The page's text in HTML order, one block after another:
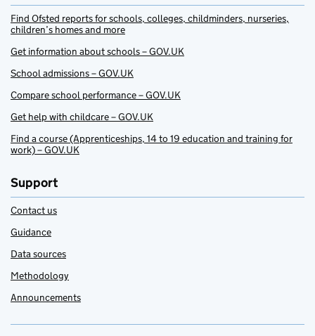
Find Ofsted reports for schools, colleges, childminders, nurseries,
children’s homes and more
Get information about schools – GOV.UK
School admissions – GOV.UK
Compare school performance – GOV.UK
Get help with childcare – GOV.UK
Find a course (Apprenticeships, 14 to 19 education and training for
work) – GOV.UK
Support
Contact us
Guidance
Data sources
Methodology
Announcements